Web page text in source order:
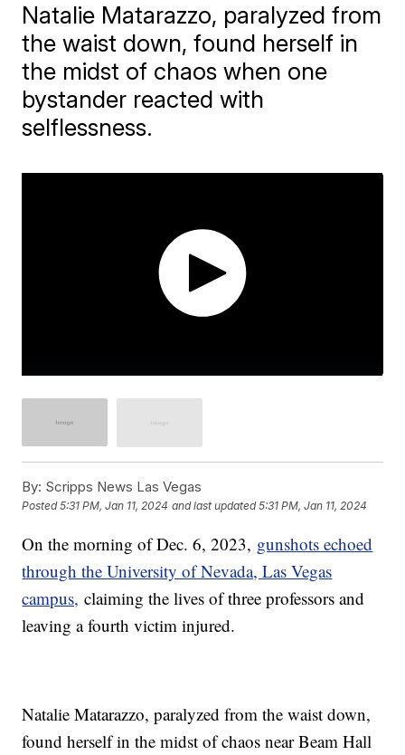
Natalie Matarazzo, paralyzed from
the waist down, found herself in
the midst of chaos when one
bystander reacted with
selflessness.
By: Scripps News Las Vegas
Posted5:31 PM, Jan 11, 2024 and last updated 5:31 PM, Jan 11, 2024
On the morning of Dec. 6, 2023, gunshots echoed
through the University of Nevada, Las Vegas
campus, claiming the lives of three professors and
leaving a fourth victim injured.
Natalie Matarazzo, paralyzed from the waist down,
found herself in the midst of chaos near Beam Hall